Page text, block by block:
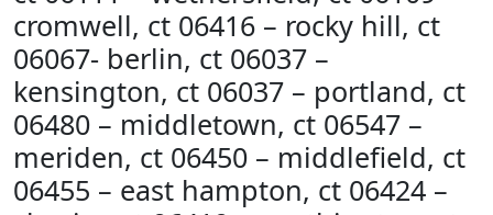
cromwell, ct 06416 – rocky hill, ct
06067- berlin, ct 06037 –
kensington, ct 06037 – portland, ct
06480 – middletown, ct 06547 –
meriden, ct 06450 – middlefield, ct
06455 – east hampton, ct 06424 –